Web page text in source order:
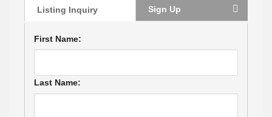
Listing Inquiry Sign Up
First Name:
Last Name: